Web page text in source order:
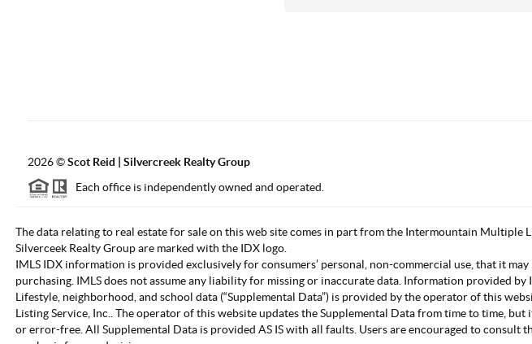
2026©Scot Reid | Silvercreek Realty Group
Each office is independently owned and operated.
The data relating to real estate for sale on this web site comes in part from the Intermountain Multiple
Silverceek Realty Group are marked with the IDX logo.
IMLS IDX information is provided exclusively for consumers’ personal, non-commercial use, that it
purchasing. IMLS does not assume any liability for missing or inaccurate data. Information provided by
Lifestyle, neighborhood, and school data (“Supplemental Data”) is provided by the operator of this
Listing Service, Inc.. The operator of this website updates the Supplemental Data from time to time,
or error-free. All Supplemental Data is provided AS IS with all faults. Users are encouraged to